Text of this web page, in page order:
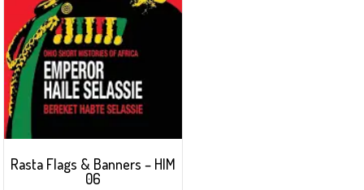
Rasta Flags & Banners – HIM
06